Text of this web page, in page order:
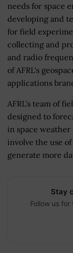
needs for space
developing and
for field
collecting and
and radio
of AFRL's
applications
AFRL's team of
designed to
in space weather
involve the use
generate more
Stay
Follow us